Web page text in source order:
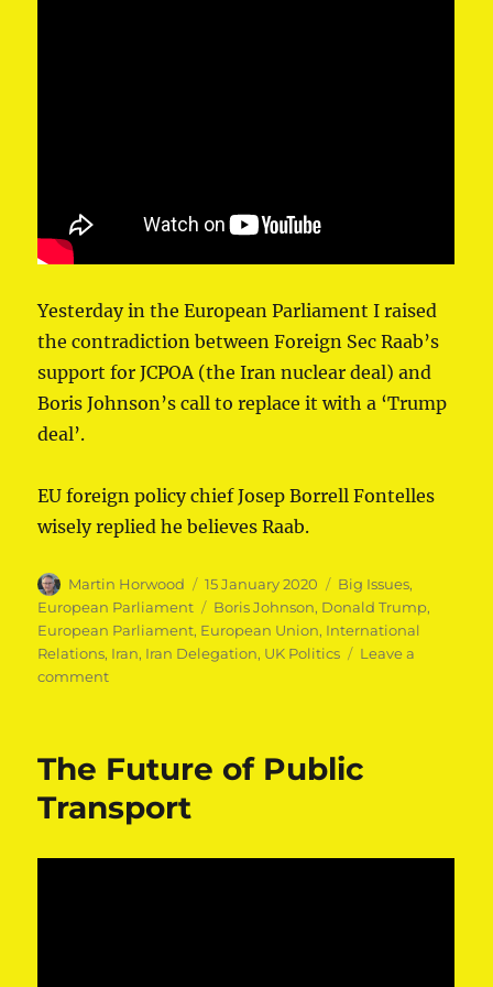
Yesterday in ⁦⁦the European Parliament⁩ I raised
the contradiction between Foreign Sec Raab’s
support for JCPOA (the Iran nuclear deal) and
Boris Johnson’s call to replace it with a ‘Trump
deal’.
EU foreignpolic⁦ychief Josep Borrell Fontelles⁩
wisely replied he believes Raab.
Author
Martin Horwood
Posted
on
15 January 2020 Categories
Big Issues,
European Parliament
Tags
Boris Johnson, Donald Trump,
European Parliament, European Union, International
Relations, Iran, Iran Delegation, UK Politics
Leave a
commenton
raises
UK
on
The Future of Public
Transport